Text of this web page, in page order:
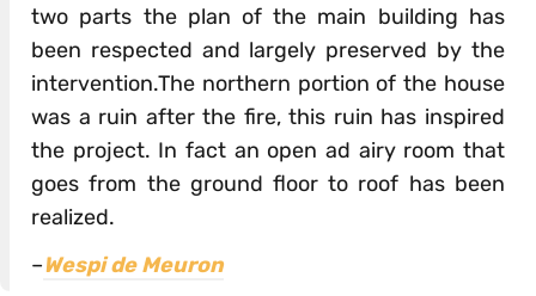
two parts the plan of the main building has
been respected and largely preserved by the
intervention.The northern portion of the house
was a ruin after the fire, this ruin has inspired
the project. In fact an open ad airy room that
goes from the ground floor to roof has been
realized.
–Wespi de Meuron